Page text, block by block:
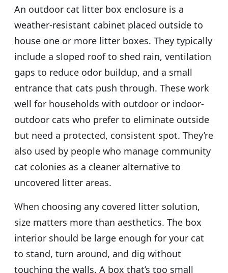
An outdoor cat litter box enclosure is a
weather-resistant cabinet placed outside to
house one or more litter boxes. They typically
include a sloped roof to shed rain, ventilation
gaps to reduce odor buildup, and a small
entrance that cats push through. These work
well for households with outdoor or indoor-
outdoor cats who prefer to eliminate outside
but need a protected, consistent spot. They’re
also used by people who manage community
cat colonies as a cleaner alternative to
uncovered litter areas.
When choosing any covered litter solution,
size matters more than aesthetics. The box
interior should be large enough for your cat
to stand, turn around, and dig without
touching the walls. A box that’s too small